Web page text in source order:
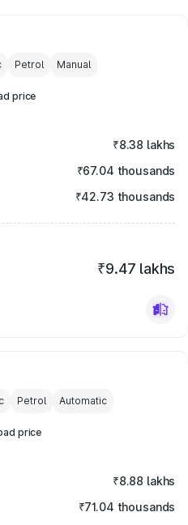
Petrol Manual
price
₹8.38 lakhs
₹67.04 thousands
₹42.73 thousands
₹9.47 lakhs
Petrol Automatic
price
₹8.88 lakhs
₹71.04 thousands